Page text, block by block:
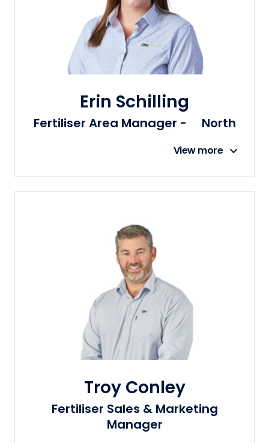
Erin Schilling
Fertiliser Area Manager - North
View more
Troy Conley
Fertiliser Sales & Marketing
Manager